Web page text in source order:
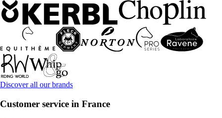
Discover all our brands
Customer service in France